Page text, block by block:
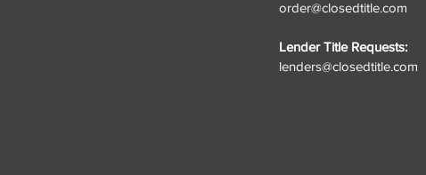
order@closedtitle.com
Lender Title Requests:
lenders@closedtitle.com